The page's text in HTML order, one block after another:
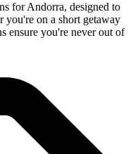
for Andorra, designed to
you're on a short getaway
ensure you're never out of